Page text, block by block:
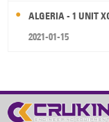
ALGERIA - 1 UNIT
2021-01-15